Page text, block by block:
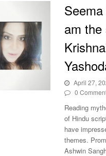
am
April 27,
0
Reading
of Hindu
have
themes.
Ashwin